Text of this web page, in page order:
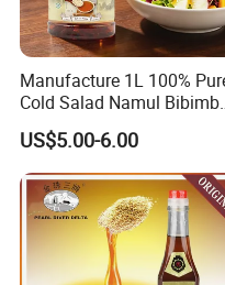
Manufacture 1L 100%
Cold Salad Namul
Edible Seed Vegetable
Mixed Soybean Blended
Plants Sesame Oil
US$5.00-6.00